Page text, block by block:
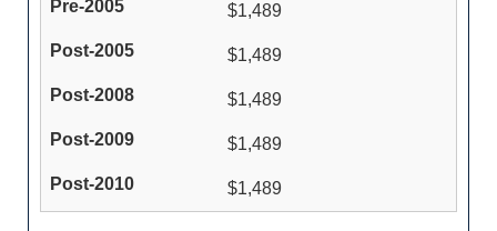
$1,489
$1,489
$1,489
$1,489
$1,489